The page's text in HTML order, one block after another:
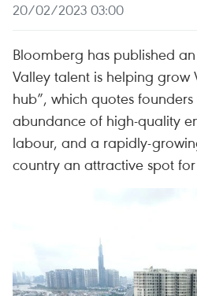
20/02/2023 03:00
Bloomberg has published
Valley talent is helping grow
hub”, which quotes
abundance of high-quality
labour, and a rapidly-
country an attractive spot